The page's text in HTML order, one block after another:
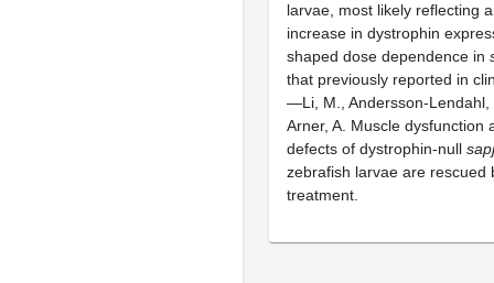
larvae, most likely reflecting
increase in dystrophin
shaped dose dependence in
that previously reported in
—Li, M., Andersson-Lendahl,
Arner, A. Muscle dysfunction
defects of dystrophin-null
zebrafish larvae are rescued
treatment.